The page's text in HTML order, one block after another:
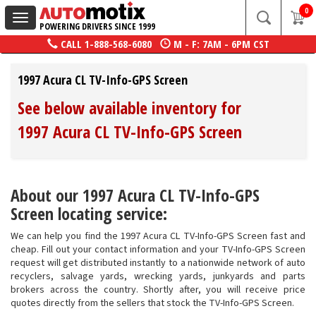
Toggle
navigation
POWERING DRIVERS SINCE 1999
0
CALL 1-888-568-6080 M - F: 7AM - 6PM CST
1997 Acura CL TV-Info-GPS Screen
See below available inventory for
1997 Acura CL TV-Info-GPS Screen
About our 1997 Acura CL TV-Info-GPS
Screen locating service:
We can help you find the 1997 Acura CL TV-Info-GPS Screen fast and
cheap. Fill out your contact information and your TV-Info-GPS Screen
request will get distributed instantly to a nationwide network of auto
recyclers, salvage yards, wrecking yards, junkyards and parts
brokers across the country. Shortly after, you will receive price
quotes directly from the sellers that stock the TV-Info-GPS Screen.